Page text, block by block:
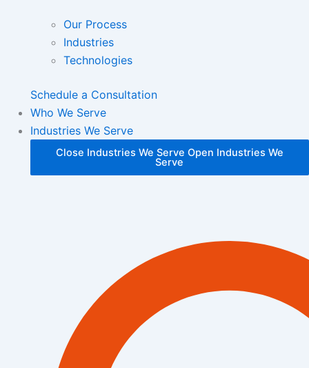
Our Process
Industries
Technologies
Schedule a Consultation
Who We Serve
Industries We Serve
Close Industries We Serve Open Industries We
Serve